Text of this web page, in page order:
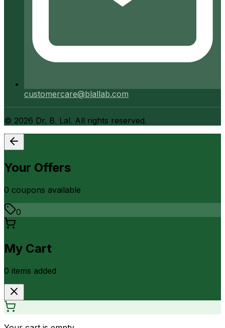
customercare@blallab.com
© 2026 Dr. B. Lal. All rights reserved.
Your Offers
0 coupons available
0
My Cart
0 items added